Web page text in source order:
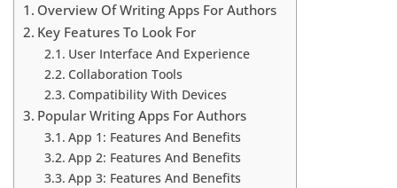
Overview Of Writing Apps For Authors
Key Features To Look For
User Interface And Experience
Collaboration Tools
Compatibility With Devices
Popular Writing Apps For Authors
App 1: Features And Benefits
App 2: Features And Benefits
App 3: Features And Benefits